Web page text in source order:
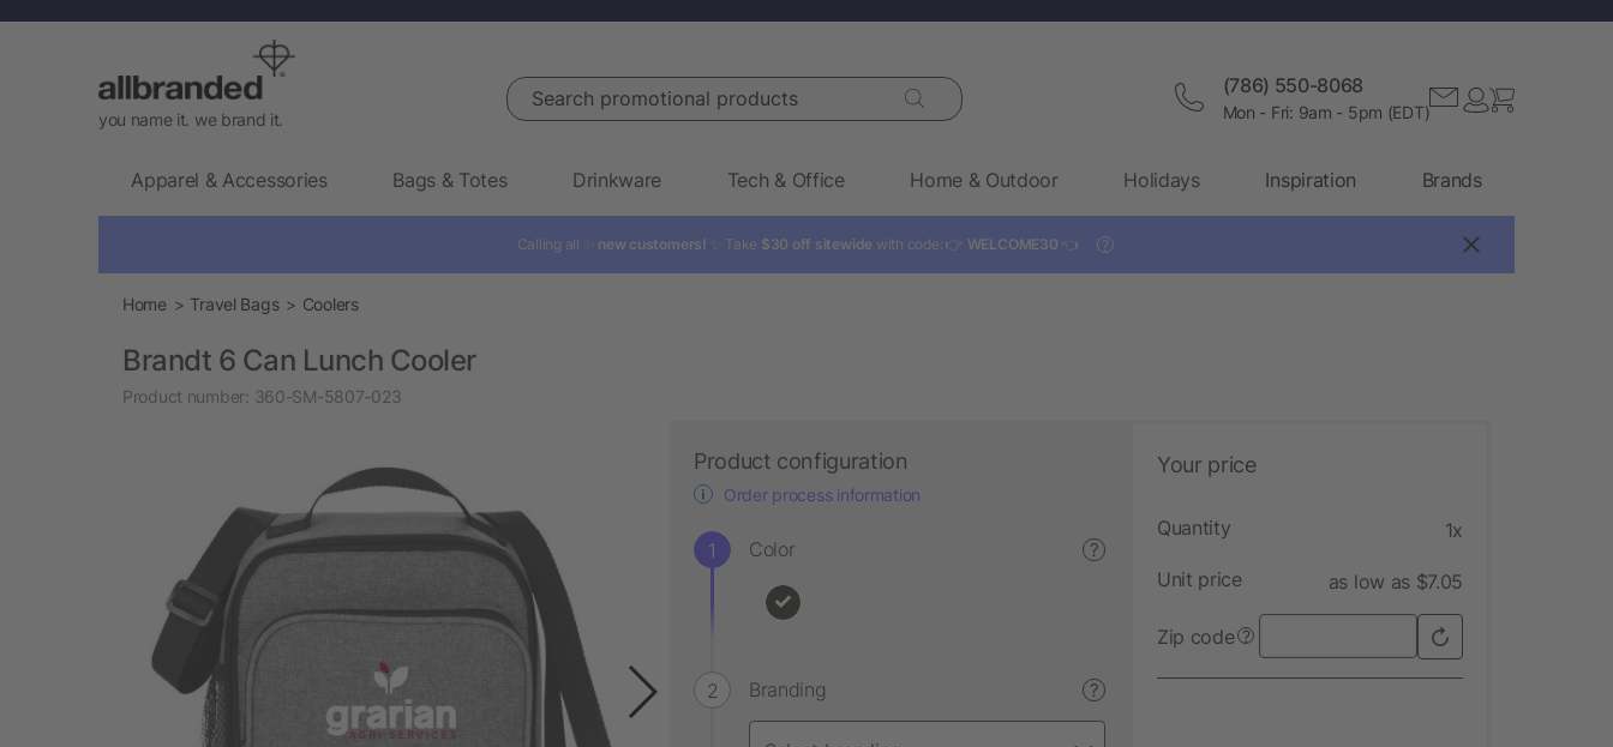
you name it. we brand it.
Search promotional products (786) 550-8068
Mon - Fri: 9am - 5pm (EDT)
Apparel & Accessories Bags & Totes Drinkware Tech & Office Home & Outdoor Holidays Inspiration Brands
Calling all ✨ new customers! ✨ Take $30 off sitewide with code: 👉 WELCOME30 👈 ?
Home Travel Bags Coolers
Brandt 6 Can Lunch Cooler
Product number: 360-SM-5807-023
Product configuration
Order process information
Color ?
Branding ?
Your price
Quantity 1x
Unit price as low as $7.05
Zip code ?